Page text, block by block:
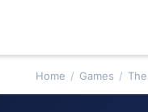
Home / Games /